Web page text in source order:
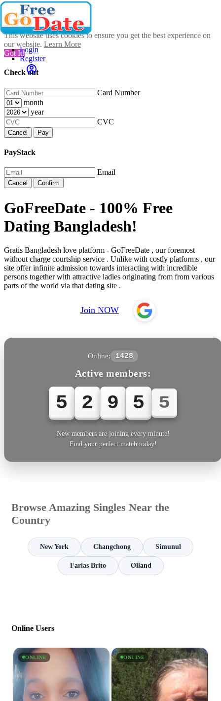
This website uses cookies to ensure you get the best experience on
our website. Learn More
Got It!
Check out
Card Number
month
year
CVC
Cancel Pay
PayStack
Email
Cancel Confirm
Login
Register
GoFreeDate - 100% Free
Dating Bangladesh!
Gratis Bangladesh love platform - GoFreeDate , our foremost
without charge courtship service . Unlike with costly platforms , our
site offer infinite admission towards interacting with incredible
persons together with attractive ladies originating from from various
parts of the world via that dating site .
Join NOW
Online: 1428
Active members:
5 2 9 5 5
New members are joining every minute!
Find your perfect match today!
Browse Amazing Singles Near the
Country
New York Changchong Simunul
Farias Brito Olland
Online Users
ONLINE ONLINE